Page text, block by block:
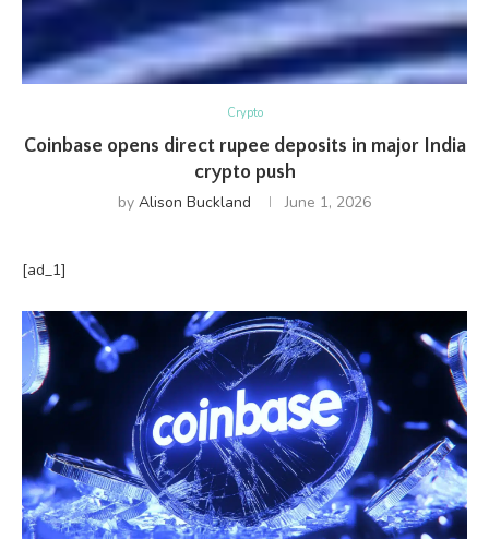
Crypto
Coinbase opens direct rupee deposits in major India
crypto push
by Alison Buckland June 1, 2026
[ad_1]